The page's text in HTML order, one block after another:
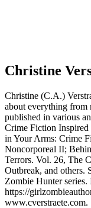
Christine
Christine (C.A.)
about everything from
published in various
Crime Fiction
in Your Arms: Crime
Noncorporeal II;
Terrors. Vol. 26, The
Outbreak, and others.
Zombie Hunter series.
https://
www.cverstraete.com.